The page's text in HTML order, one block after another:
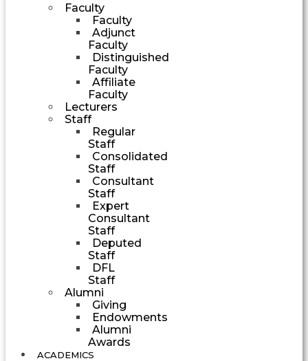
Faculty
Faculty
Adjunct
Faculty
Distinguished
Faculty
Affiliate
Faculty
Lecturers
Staff
Regular
Staff
Consolidated
Staff
Consultant
Staff
Expert
Consultant
Staff
Deputed
Staff
DFL
Staff
Alumni
Giving
Endowments
Alumni
Awards
ACADEMICS